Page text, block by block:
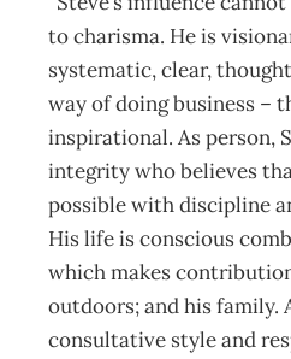
to charisma. He is
systematic, clear,
way of doing business –
inspirational. As person,
integrity who believes
possible with discipline
His life is conscious
which makes
outdoors; and his family.
consultative style and